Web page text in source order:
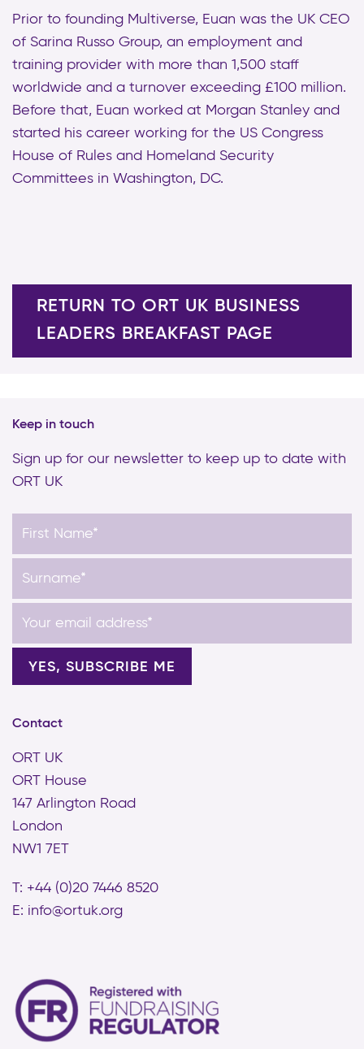
Prior to founding Multiverse, Euan was the UK CEO
of Sarina Russo Group, an employment and
training provider with more than 1,500 staff
worldwide and a turnover exceeding £100 million.
Before that, Euan worked at Morgan Stanley and
started his career working for the US Congress
House of Rules and Homeland Security
Committees in Washington, DC.
RETURN TO ORT UK BUSINESS
LEADERS BREAKFAST PAGE
Keep in touch
Sign up for our newsletter to keep up to date with
ORT UK
Contact
ORT UK
ORT House
147 Arlington Road
London
NW1 7ET
T: +44 (0)20 7446 8520
E: info@ortuk.org